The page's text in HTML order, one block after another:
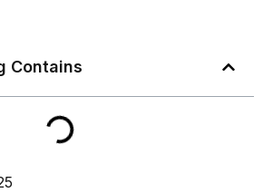
Contains